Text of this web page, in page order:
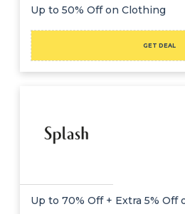
Up to 50% Off on Clothing
GET DEAL
Up to 70% Off + Extra 5% Off